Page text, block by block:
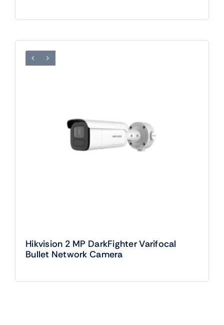
Hikvision 2 MP DarkFighter Varifocal
Bullet Network Camera